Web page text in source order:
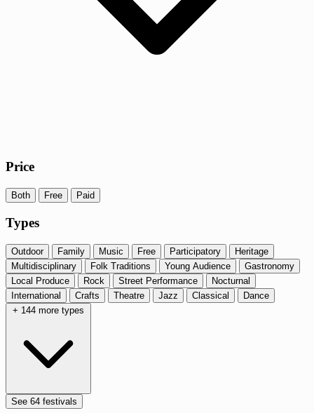
Price
Both Free Paid
Types
Outdoor Family Music Free Participatory
Heritage
Multidisciplinary
Folk Traditions Young Audience
Gastronomy
Local Produce
Rock Street Performance
Nocturnal
International
Crafts Theatre Jazz Classical
Dance
+ 144 more types
See 64 festivals